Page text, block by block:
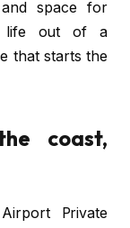
space for
life out of a
that starts the
coast,
Private